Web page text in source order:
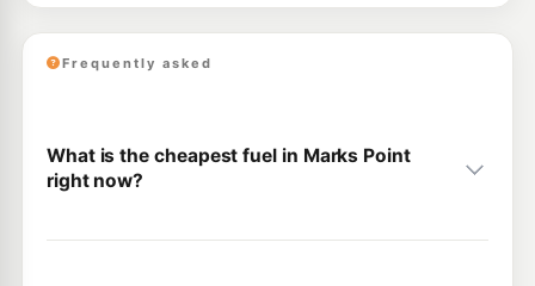
Frequently asked
What is the cheapest fuel in Marks Point
right now?